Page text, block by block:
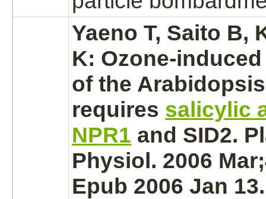
Yaeno T, Saito B,
K: Ozone-
of the
requires salicylic
NPR1 and SID2.
Physiol. 2006
Epub 2006 Jan 13.